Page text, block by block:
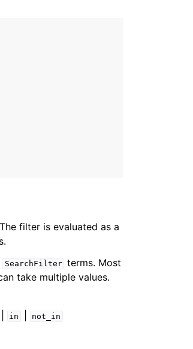
filter is evaluated as a
SearchFilter terms. Most
take multiple values.
in
not_in